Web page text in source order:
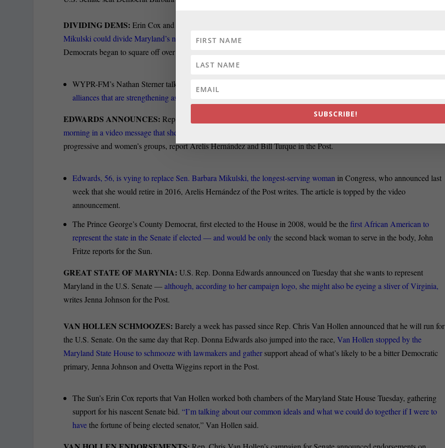
DIVIDING DEMS: Erin Cox and John Fritze of the Sun write that the
Mikulski could divide Maryland’s normallycohesive congressional delegation, observers said Tuesday, as two House
Democrats began to square off over political ideologies and allegiances.
WYPR-FM’s Nathan Sterner talks to Karen Hosler about the likely candidates for the U.S. Senate seat and the
alliances that are strengthening as Maryland’s political landscape prepares
EDWARDS ANNOUNCES: Rep. Donna Edwards, of Prince George’s County,announced her candidacy Tuesday
morning in a video message that she is e-mailing
progressive and women’s groups, report Arelis Hernández and Bill Turque in the Post.
Edwards, 56, is vying to replace Sen. Barbara Mikulski, the longest-serving woman in Congress, who announced last
week that she would retire in 2016, Arelis Hernández of the Post writes. The article is topped by the video
announcement.
The Prince George’s County Democrat, first elected to the House in 2008, would be thefirst African American to
represent the state in the Senate if elected — and would be onlythe second black woman to serve in the body, John
Fritze reports for the Sun.
GREAT STATE OF MARYNIA:U.S. Rep. Donna Edwards announced on Tuesday that she wants to represent
Maryland in the U.S. Senate —although, according to her campaign logo, she might also be eyeing a sliver of Virginia,
writes Jenna Johnson for the Post.
VAN HOLLEN SCHMOOZES: Barely a week has passed since Rep. Chris Van Hollen announced that he will run for
the U.S. Senate. On the same day that Rep. Donna Edwards also jumped into the race,Van Hollen stopped by the
Maryland State House to schmooze with lawmakers and gather support ahead of what’s likely to be a bitter Democratic
primary, Jenna Johnson and Ovetta Wiggins report in the Post.
The Sun’s Erin Cox reports that Van Hollen worked both chambers of the Maryland State House Tuesday, gathering
support for his nascent Senate bid. “I’m talking about our common ideals and what we could do together if I were to
havethe fortune of being elected senator,” Van Hollen said.
SUBSCRIBE!